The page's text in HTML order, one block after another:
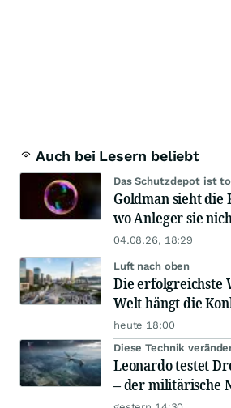
Auch bei Lesern beliebt
Das Schutzdepot ist
Goldman sieht die
wo Anleger sie
04.08.26, 18:29
Luft nach oben
Die erfolgreichste
Welt hängt die
heute 18:00
Diese Technik
Leonardo testet
– der militärische